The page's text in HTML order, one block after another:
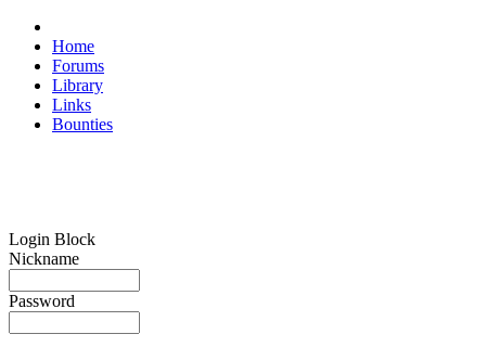
Home
Forums
Library
Links
Bounties
Login Block
Nickname
Password